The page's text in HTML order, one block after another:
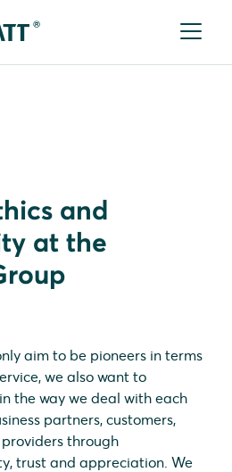
and
at the
aim to be pioneers in terms
we also want to
the way we deal with each
partners, customers,
through
trust and appreciation. We